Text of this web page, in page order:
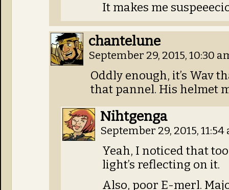
It makes me
chantelune
September 29, 2015, 10:30
Oddly enough, it’s Wav
that pannel. His helmet
Nihtgenga
September 29, 2015,
Yeah, I noticed that
light’s reflecting on it.
Also, poor E-merl.